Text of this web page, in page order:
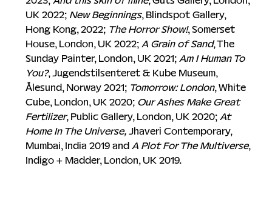
UK 2022; New Beginnings, Blindspot Gallery,
Hong Kong, 2022; The Horror Show!, Somerset
House, London, UK 2022; A Grain of Sand, The
Sunday Painter, London, UK 2021; Am I Human To
You?, Jugendstilsenteret & Kube Museum,
Ålesund, Norway 2021; Tomorrow: London, White
Cube, London, UK 2020; Our Ashes Make Great
Fertilizer, Public Gallery, London, UK 2020; At
Home In The Universe, Jhaveri Contemporary,
Mumbai, India 2019 and A Plot For The Multiverse,
Indigo + Madder, London, UK 2019.